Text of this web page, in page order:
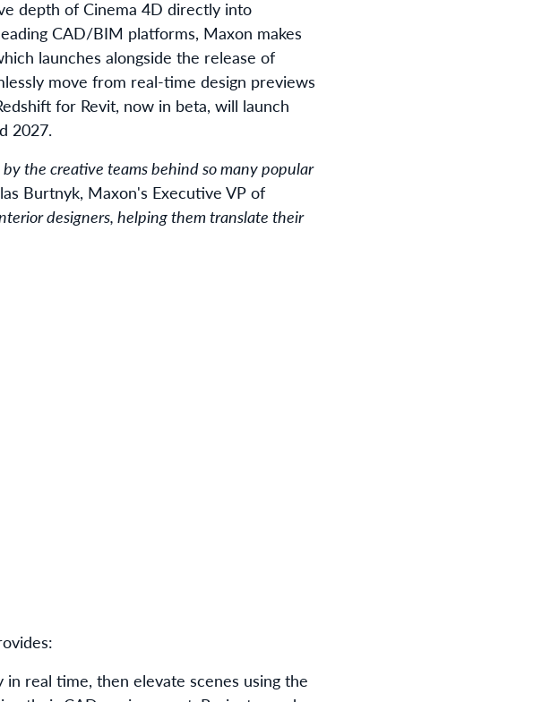
depth of Cinema 4D directly into
CAD/BIM platforms, Maxon makes
launches alongside the release of
move from real-time design previews
for Revit, now in beta, will launch
2027.
the creative teams behind so many popular
Burtnyk, Maxon's Executive VP of
designers, helping them translate their
real time, then elevate scenes using the